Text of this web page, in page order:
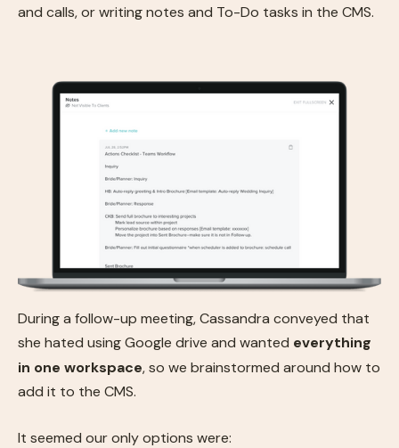
and calls, or writing notes and To-Do tasks in the CMS.
During a follow-up meeting, Cassandra conveyed that
she hated using Google drive and wanted everything
in one workspace, so we brainstormed around how to
add it to the CMS.
It seemed our only options were: